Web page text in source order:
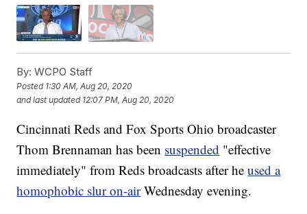
By: WCPO Staff
Posted 1:30 AM, Aug 20, 2020
and last updated 12:07 PM, Aug 20, 2020
Cincinnati Reds and Fox Sports Ohio broadcaster
Thom Brennaman has been suspended "effective
immediately" from Reds broadcasts after heused a
homophobic slur on-airWednesday evening.